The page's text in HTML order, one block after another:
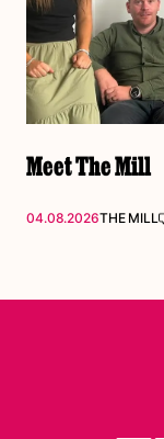
Meet The Mill
04.08.2026THE MILL